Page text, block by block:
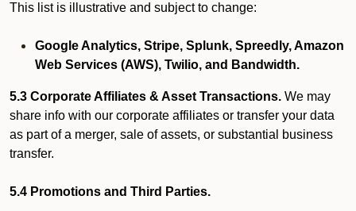
This list is illustrative and subject to change:
Google Analytics, Stripe, Splunk, Spreedly, Amazon
Web Services (AWS), Twilio, and Bandwidth.
5.3 Corporate Affiliates & Asset Transactions. We may
share info with our corporate affiliates or transfer your data
as part of a merger, sale of assets, or substantial business
transfer.
5.4 Promotions and Third Parties.